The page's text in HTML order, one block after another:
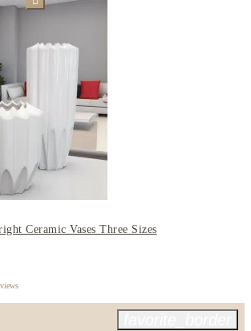
Ceramic Vases Three Sizes